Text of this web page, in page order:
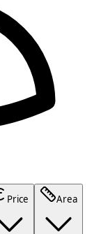
Price Area